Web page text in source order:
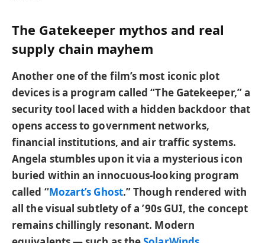
The Gatekeeper mythos and real
supply chain mayhem
Another one of the film’s most iconic plot
devices is a program called “The Gatekeeper,” a
security tool laced with a hidden backdoor that
opens access to government networks,
financial institutions, and air traffic systems.
Angela stumbles upon it via a mysterious icon
buried within an innocuous-looking program
called “Mozart’s Ghost.” Though rendered with
all the visual subtlety of a ’90s GUI, the concept
remains chillingly resonant. Modern